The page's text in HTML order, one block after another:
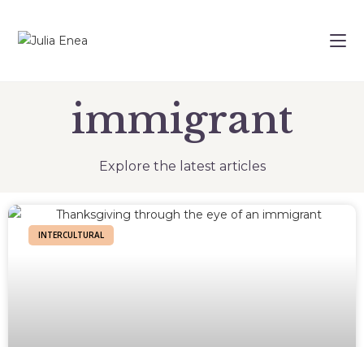
immigrant
Explore the latest articles
INTERCULTURAL